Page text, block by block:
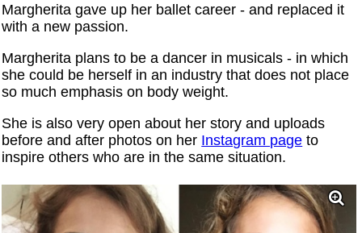
Margherita gave up her ballet career - and replaced it
with a new passion.
Margherita plans to be a dancer in musicals - in which
she could be herself in an industry that does not place
so much emphasis on body weight.
She is also very open about her story and uploads
before and after photos on her Instagram page to
inspire others who are in the same situation.